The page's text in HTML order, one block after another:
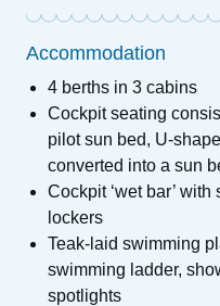
Accommodation
4 berths in 3 cabins
Cockpit seating
pilot sun bed, U-
converted into a sun
Cockpit ‘wet bar’
lockers
Teak-laid swimming
swimming ladder,
spotlights